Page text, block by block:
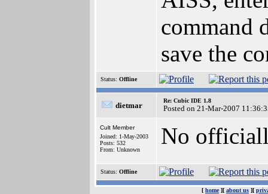
command
save the
Status: Offline
dietmar
Re: Cubic IDE 1.8
Posted on 21-Mar-2007
Cult Member
Joined: 1-May-2003
Posts: 532
From: Unknown
No
Status: Offline
[ home][ about us ][